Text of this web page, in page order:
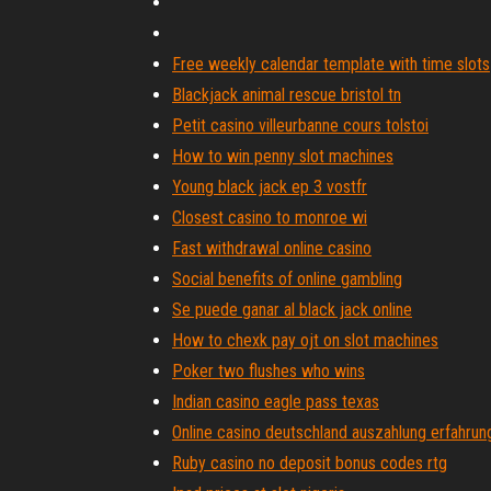
Free weekly calendar template with time slots
Blackjack animal rescue bristol tn
Petit casino villeurbanne cours tolstoi
How to win penny slot machines
Young black jack ep 3 vostfr
Closest casino to monroe wi
Fast withdrawal online casino
Social benefits of online gambling
Se puede ganar al black jack online
How to chexk pay ojt on slot machines
Poker two flushes who wins
Indian casino eagle pass texas
Online casino deutschland auszahlung
Ruby casino no deposit bonus codes rtg